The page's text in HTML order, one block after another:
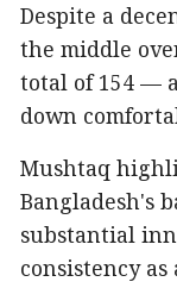
Despite a
the middle
total of 154 —
down
Mushtaq
Bangladesh's
substantial
consistency